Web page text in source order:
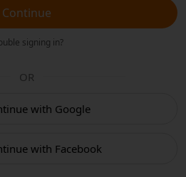
Continue
signing in?
OR
with Google
with Facebook